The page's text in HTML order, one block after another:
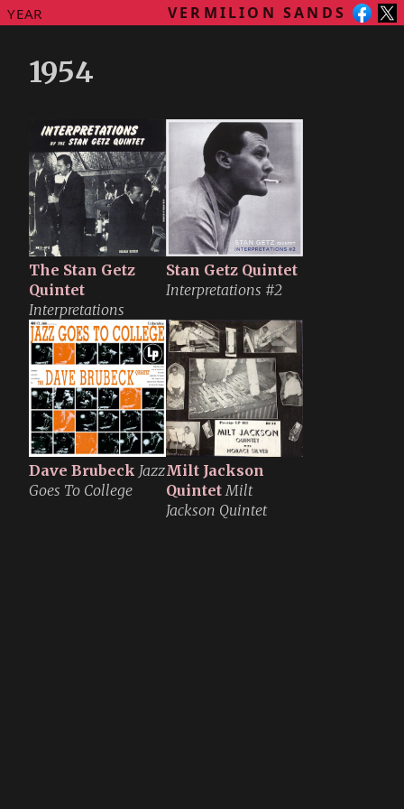
YEAR VERMILION SANDS
1954
The Stan Getz
Quintet
Interpretations
Stan Getz Quintet
Interpretations #2
Dave Brubeck Jazz
Goes To College
Milt Jackson
Quintet Milt
Jackson Quintet